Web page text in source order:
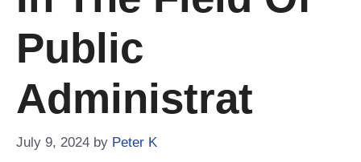
Public
Administrat
July 9, 2024 by Peter K